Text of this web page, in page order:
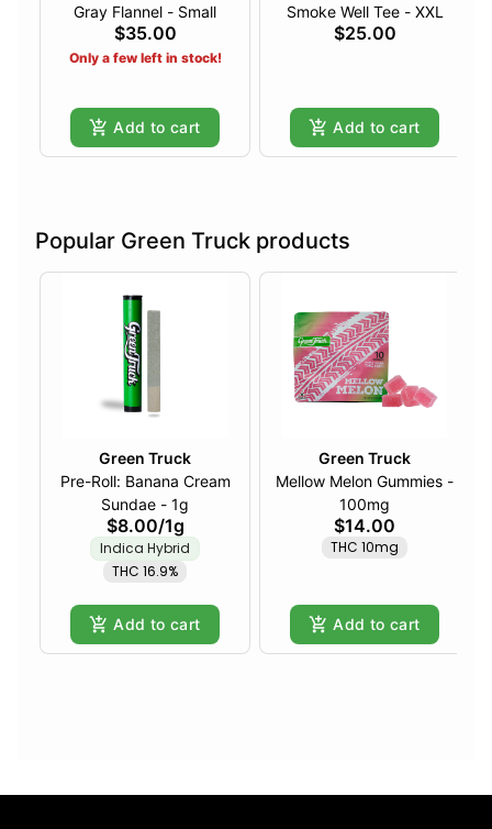
Gray Flannel - Small
$35.00
Only a few left in stock!
Add to cart
Smoke Well Tee - XXL
$25.00
Add to cart
Popular Green Truck products
Green Truck
Pre-Roll: Banana Cream
Sundae - 1g
$8.00/1g
Indica Hybrid
THC 16.9%
Add to cart
Green Truck
Mellow Melon Gummies -
100mg
$14.00
THC 10mg
Add to cart